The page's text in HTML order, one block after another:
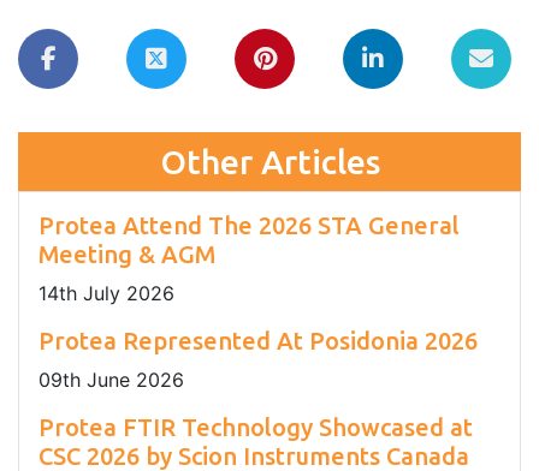
Other Articles
Protea Attend The 2026 STA General
Meeting & AGM
14th July 2026
Protea Represented At Posidonia 2026
09th June 2026
Protea FTIR Technology Showcased at
CSC 2026 by Scion Instruments Canada